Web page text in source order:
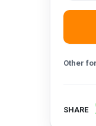
Other
SHARE